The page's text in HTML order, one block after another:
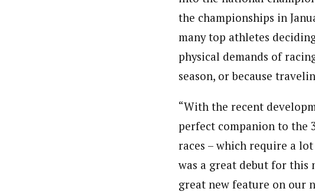
the championships in
many top athletes
physical demands of
season, or because
“With the recent
perfect companion to the
races – which require a
was a great debut for this
great new feature on our